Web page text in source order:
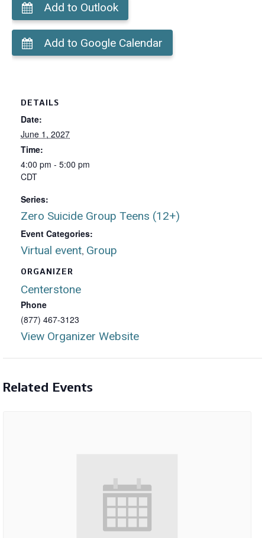
Add to Outlook
Add to Google Calendar
DETAILS
Date:
June 1, 2027
Time:
4:00 pm - 5:00 pm
CDT
Series:
Zero Suicide Group Teens (12+)
Event Categories:
Virtual event, Group
ORGANIZER
Centerstone
Phone
(877) 467-3123
View Organizer Website
Related Events